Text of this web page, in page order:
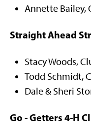
Annette Bailey,
Straight Ahead
Stacy Woods,
Todd Schmidt,
Dale & Sheri
Go - Getters 4-H